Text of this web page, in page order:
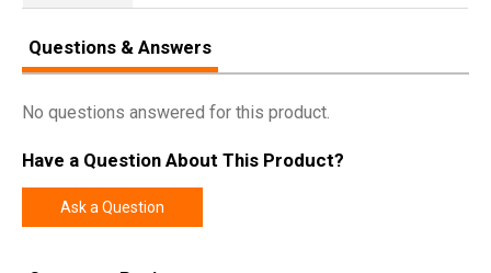
Questions & Answers
No questions answered for this product.
Have a Question About This Product?
Ask a Question